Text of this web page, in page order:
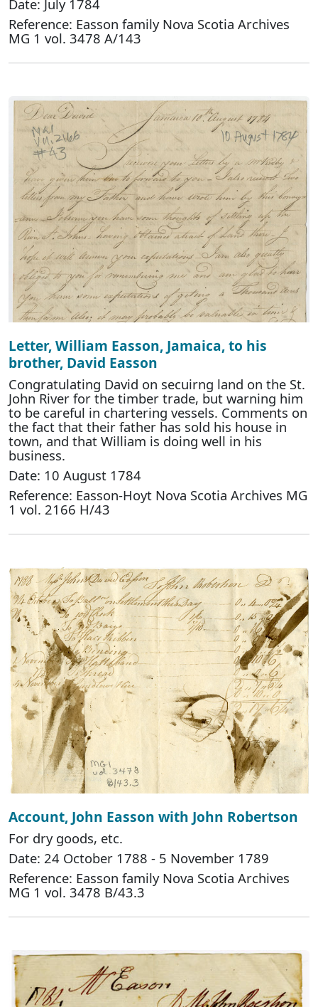
Date: July 1784
Reference: Easson family Nova Scotia Archives
MG 1 vol. 3478 A/143
Letter, William Easson, Jamaica, to his
brother, David Easson
Congratulating David on secuirng land on the St.
John River for the timber trade, but warning him
to be careful in chartering vessels. Comments on
the fact that their father has sold his house in
town, and that William is doing well in his
business.
Date: 10 August 1784
Reference: Easson-Hoyt Nova Scotia Archives MG
1 vol. 2166 H/43
Account, John Easson with John Robertson
For dry goods, etc.
Date: 24 October 1788 - 5 November 1789
Reference: Easson family Nova Scotia Archives
MG 1 vol. 3478 B/43.3